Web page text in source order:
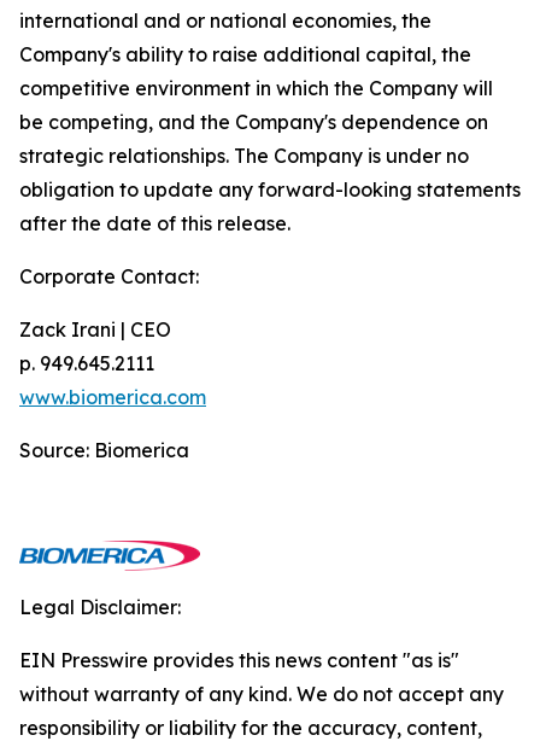
international and or national economies, the
Company's ability to raise additional capital, the
competitive environment in which the Company will
be competing, and the Company's dependence on
strategic relationships. The Company is under no
obligation to update any forward-looking statements
after the date of this release.
Corporate Contact:
Zack Irani | CEO
p. 949.645.2111
www.biomerica.com
Source: Biomerica
Legal Disclaimer:
EIN Presswire provides this news content "as is"
without warranty of any kind. We do not accept any
responsibility or liability for the accuracy, content,